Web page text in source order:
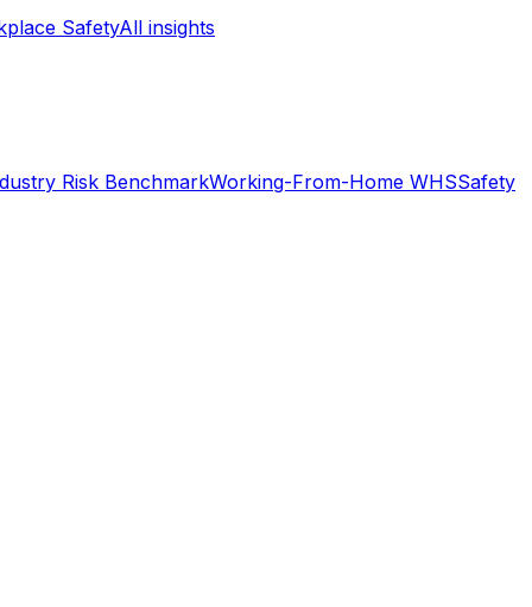
SafetyAll insights
Risk BenchmarkWorking-From-Home WHSSafety